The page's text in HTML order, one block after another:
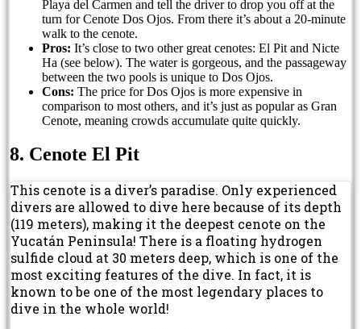
Playa del Carmen and tell the driver to drop you off at the
turn for Cenote Dos Ojos. From there it’s about a 20-minute
walk to the cenote.
Pros: It’s close to two other great cenotes: El Pit and Nicte
Ha (see below). The water is gorgeous, and the passageway
between the two pools is unique to Dos Ojos.
Cons: The price for Dos Ojos is more expensive in
comparison to most others, and it’s just as popular as Gran
Cenote, meaning crowds accumulate quite quickly.
8. Cenote El Pit
This cenote is a diver’s paradise. Only experienced
divers are allowed to dive here because of its depth
(119 meters), making it the deepest cenote on the
Yucatán Peninsula! There is a floating hydrogen
sulfide cloud at 30 meters deep, which is one of the
most exciting features of the dive. In fact, it is
known to be one of the most legendary places to
dive in the whole world!